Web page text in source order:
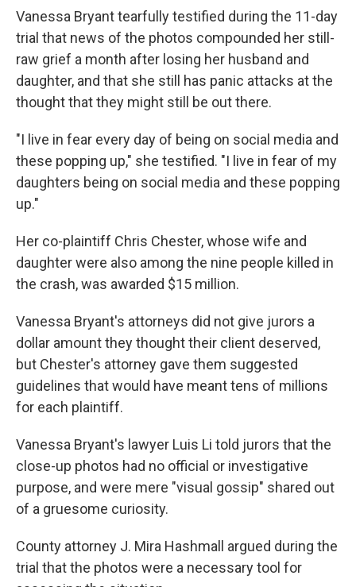
Vanessa Bryant tearfully testified during the 11-day
trial that news of the photos compounded her still-
raw grief a month after losing her husband and
daughter, and that she still has panic attacks at the
thought that they might still be out there.
"I live in fear every day of being on social media and
these popping up," she testified. "I live in fear of my
daughters being on social media and these popping
up."
Her co-plaintiff Chris Chester, whose wife and
daughter were also among the nine people killed in
the crash, was awarded $15 million.
Vanessa Bryant's attorneys did not give jurors a
dollar amount they thought their client deserved,
but Chester's attorney gave them suggested
guidelines that would have meant tens of millions
for each plaintiff.
Vanessa Bryant's lawyer Luis Li told jurors that the
close-up photos had no official or investigative
purpose, and were mere "visual gossip" shared out
of a gruesome curiosity.
County attorney J. Mira Hashmall argued during the
trial that the photos were a necessary tool for